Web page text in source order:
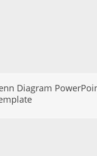
Diagram